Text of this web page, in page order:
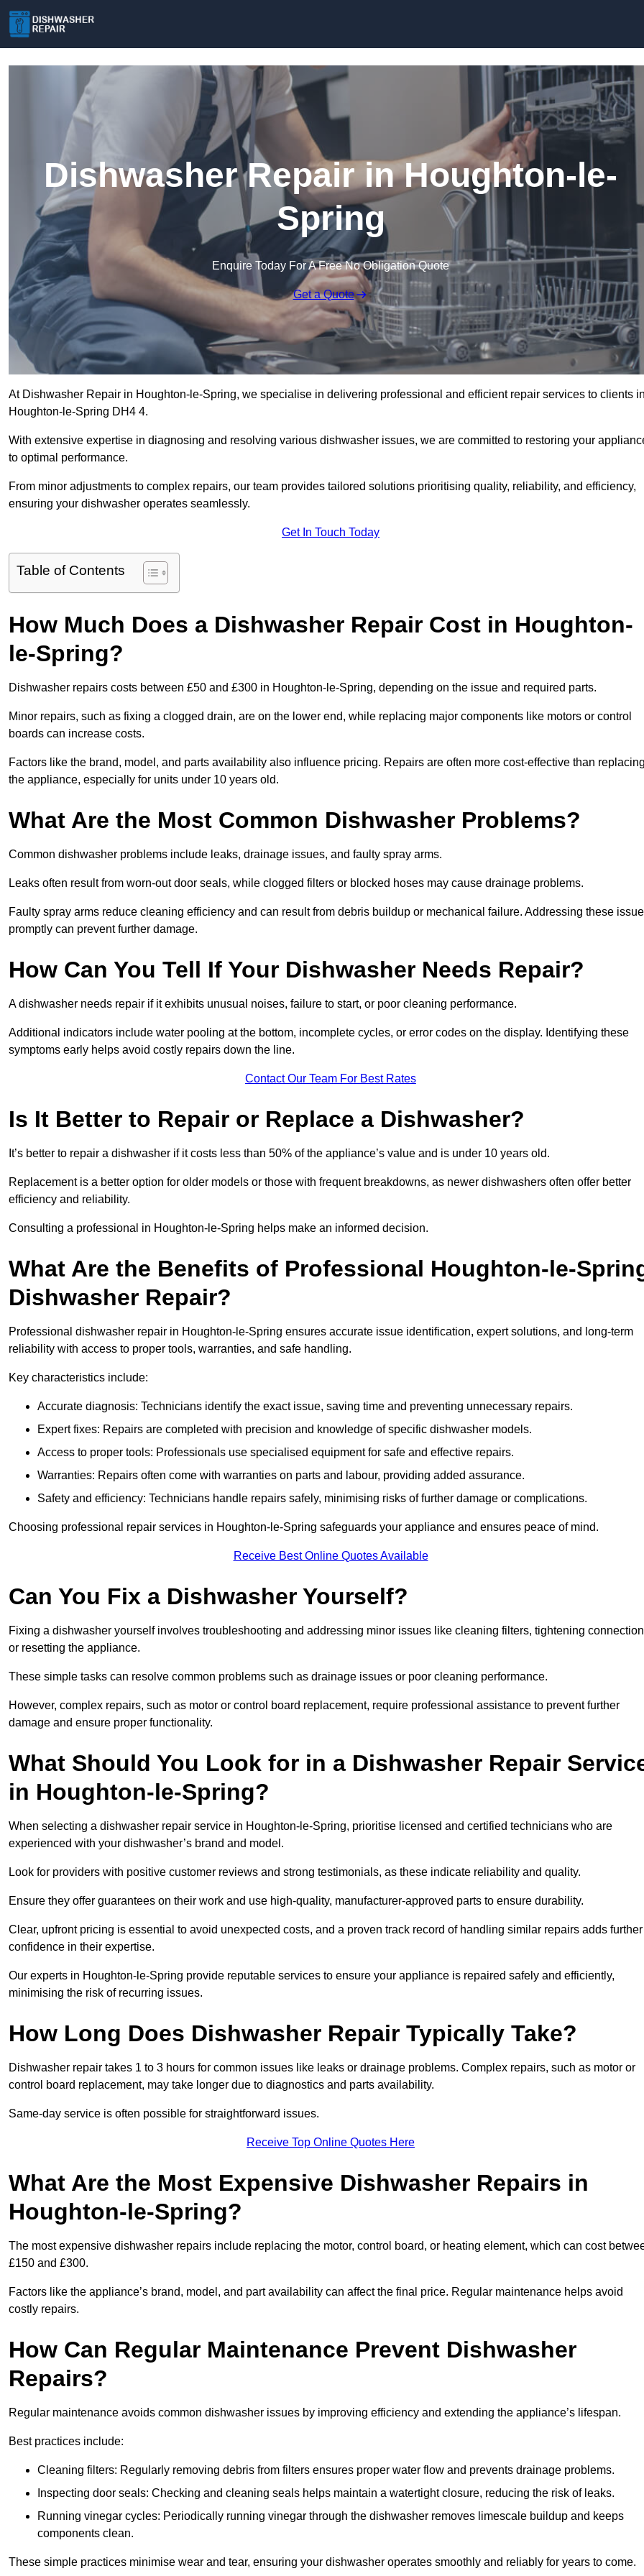
Dishwasher Repair in Houghton-le-
Spring
Enquire Today For A Free No Obligation Quote
Get a Quote
At Dishwasher Repair in Houghton-le-Spring, we specialise in delivering professional and efficient repair services to clients
Houghton-le-Spring DH4 4.
With extensive expertise in diagnosing and resolving various dishwasher issues, we are committed to restoring your
to optimal performance.
From minor adjustments to complex repairs, our team provides tailored solutions prioritising quality, reliability, and efficiency,
ensuring your dishwasher operates seamlessly.
Get In Touch Today
Table of Contents
How Much Does a Dishwasher Repair Cost in Houghton-
le-Spring?
Dishwasher repairs costs between £50 and £300 in Houghton-le-Spring, depending on the issue and required parts.
Minor repairs, such as fixing a clogged drain, are on the lower end, while replacing major components like motors or control
boards can increase costs.
Factors like the brand, model, and parts availability also influence pricing. Repairs are often more cost-effective than
the appliance, especially for units under 10 years old.
What Are the Most Common Dishwasher Problems?
Common dishwasher problems include leaks, drainage issues, and faulty spray arms.
Leaks often result from worn-out door seals, while clogged filters or blocked hoses may cause drainage problems.
Faulty spray arms reduce cleaning efficiency and can result from debris buildup or mechanical failure. Addressing these
promptly can prevent further damage.
How Can You Tell If Your Dishwasher Needs Repair?
A dishwasher needs repair if it exhibits unusual noises, failure to start, or poor cleaning performance.
Additional indicators include water pooling at the bottom, incomplete cycles, or error codes on the display. Identifying these
symptoms early helps avoid costly repairs down the line.
Contact Our Team For Best Rates
Is It Better to Repair or Replace a Dishwasher?
It’s better to repair a dishwasher if it costs less than 50% of the appliance’s value and is under 10 years old.
Replacement is a better option for older models or those with frequent breakdowns, as newer dishwashers often offer better
efficiency and reliability.
Consulting a professional in Houghton-le-Spring helps make an informed decision.
What Are the Benefits of Professional Houghton-le-
Dishwasher Repair?
Professional dishwasher repair in Houghton-le-Spring ensures accurate issue identification, expert solutions, and long-term
reliability with access to proper tools, warranties, and safe handling.
Key characteristics include:
Accurate diagnosis: Technicians identify the exact issue, saving time and preventing unnecessary repairs.
Expert fixes: Repairs are completed with precision and knowledge of specific dishwasher models.
Access to proper tools: Professionals use specialised equipment for safe and effective repairs.
Warranties: Repairs often come with warranties on parts and labour, providing added assurance.
Safety and efficiency: Technicians handle repairs safely, minimising risks of further damage or complications.
Choosing professional repair services in Houghton-le-Spring safeguards your appliance and ensures peace of mind.
Receive Best Online Quotes Available
Can You Fix a Dishwasher Yourself?
Fixing a dishwasher yourself involves troubleshooting and addressing minor issues like cleaning filters, tightening
or resetting the appliance.
These simple tasks can resolve common problems such as drainage issues or poor cleaning performance.
However, complex repairs, such as motor or control board replacement, require professional assistance to prevent further
damage and ensure proper functionality.
What Should You Look for in a Dishwasher Repair
in Houghton-le-Spring?
When selecting a dishwasher repair service in Houghton-le-Spring, prioritise licensed and certified technicians who are
experienced with your dishwasher’s brand and model.
Look for providers with positive customer reviews and strong testimonials, as these indicate reliability and quality.
Ensure they offer guarantees on their work and use high-quality, manufacturer-approved parts to ensure durability.
Clear, upfront pricing is essential to avoid unexpected costs, and a proven track record of handling similar repairs adds further
confidence in their expertise.
Our experts in Houghton-le-Spring provide reputable services to ensure your appliance is repaired safely and efficiently,
minimising the risk of recurring issues.
How Long Does Dishwasher Repair Typically Take?
Dishwasher repair takes 1 to 3 hours for common issues like leaks or drainage problems. Complex repairs, such as motor or
control board replacement, may take longer due to diagnostics and parts availability.
Same-day service is often possible for straightforward issues.
Receive Top Online Quotes Here
What Are the Most Expensive Dishwasher Repairs in
Houghton-le-Spring?
The most expensive dishwasher repairs include replacing the motor, control board, or heating element, which can cost
£150 and £300.
Factors like the appliance’s brand, model, and part availability can affect the final price. Regular maintenance helps avoid
costly repairs.
How Can Regular Maintenance Prevent Dishwasher
Repairs?
Regular maintenance avoids common dishwasher issues by improving efficiency and extending the appliance’s lifespan.
Best practices include:
Cleaning filters: Regularly removing debris from filters ensures proper water flow and prevents drainage problems.
Inspecting door seals: Checking and cleaning seals helps maintain a watertight closure, reducing the risk of leaks.
Running vinegar cycles: Periodically running vinegar through the dishwasher removes limescale buildup and keeps
components clean.
These simple practices minimise wear and tear, ensuring your dishwasher operates smoothly and reliably for years to come.